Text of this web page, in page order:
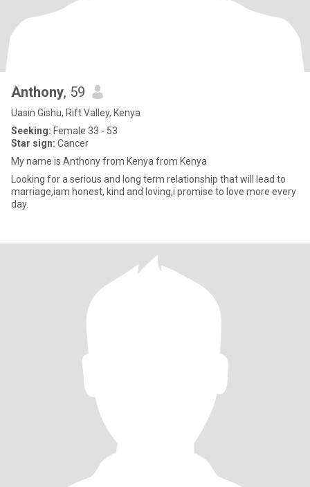
Anthony, 59
Uasin Gishu, Rift Valley, Kenya
Seeking: Female 33 - 53
Star sign: Cancer
My name is Anthony from Kenya from Kenya
Looking for a serious and long term relationship that will lead to
marriage,iam honest, kind and loving,i promise to love more every
day.